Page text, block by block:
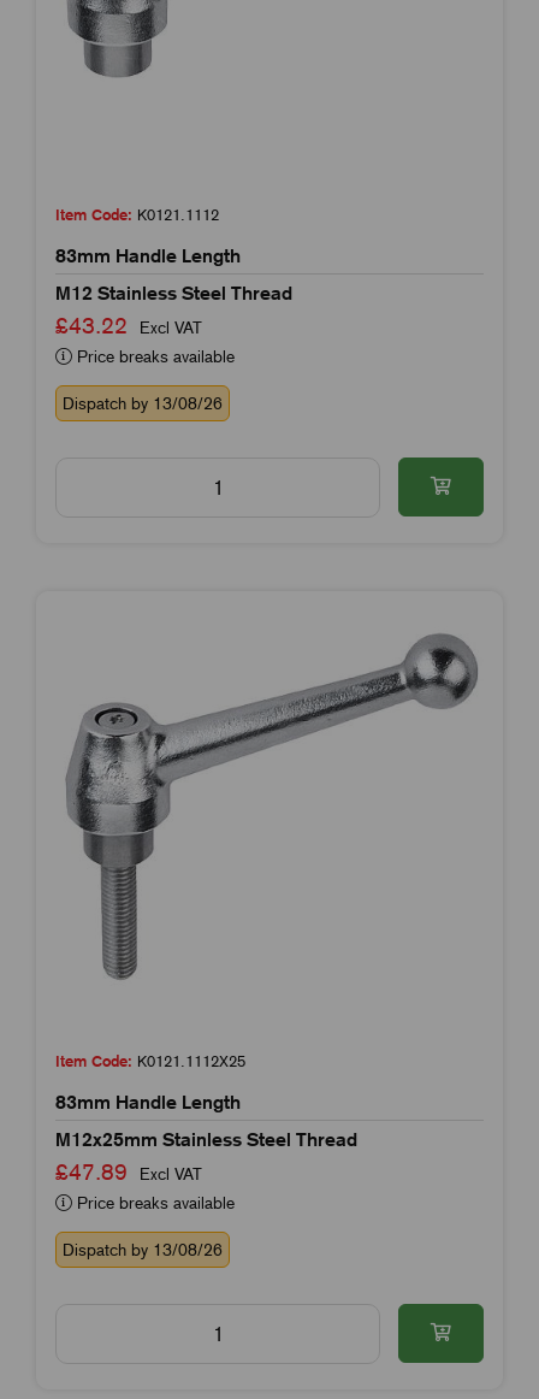
Item Code: K0121.1112
83mm Handle Length
M12 Stainless Steel Thread
£43.22
Excl VAT
Price breaks available
Dispatch by 13/08/26
Item Code: K0121.1112X25
83mm Handle Length
M12x25mm Stainless Steel Thread
£47.89
Excl VAT
Price breaks available
Dispatch by 13/08/26